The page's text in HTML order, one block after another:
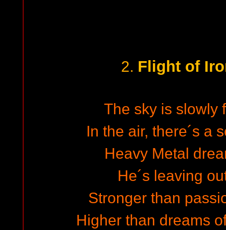
2. Flight of
The sky is slowly
In the air, there´s a
Heavy Metal
He´s leaving
Stronger than
Higher than dreams